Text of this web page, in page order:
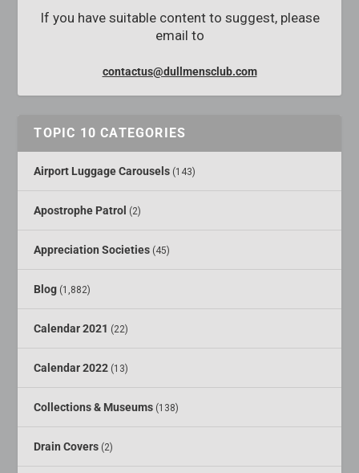
If you have suitable content to suggest, please
email to
contactus@dullmensclub.com
TOPIC 10 CATEGORIES
Airport Luggage Carousels (143)
Apostrophe Patrol (2)
Appreciation Societies (45)
Blog (1,882)
Calendar 2021 (22)
Calendar 2022 (13)
Collections & Museums (138)
Drain Covers (2)